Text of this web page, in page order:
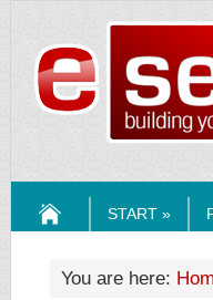
START »
You are here: